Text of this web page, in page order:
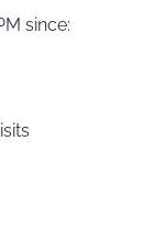
since: